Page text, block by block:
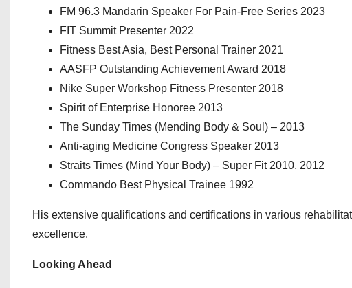
FM 96.3 Mandarin Speaker For Pain-Free Series 2023
⁠FIT Summit Presenter 2022
Fitness Best Asia, Best Personal Trainer 2021
AASFP Outstanding Achievement Award 2018
⁠Nike Super Workshop Fitness Presenter 2018
Spirit of Enterprise Honoree 2013
The Sunday Times (Mending Body & Soul) – 2013
⁠Anti-aging Medicine Congress Speaker 2013
Straits Times (Mind Your Body) – Super Fit 2010, 2012
⁠Commando Best Physical Trainee 1992
His extensive qualifications and certifications in various
excellence.
Looking Ahead